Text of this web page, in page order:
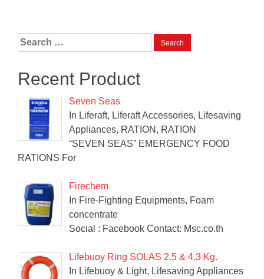
Search
for:
Recent Product
Seven Seas
In Liferaft, Liferaft Accessories, Lifesaving
Appliances, RATION, RATION
“SEVEN SEAS” EMERGENCY FOOD
RATIONS For
Firechem
In Fire-Fighting Equipments, Foam
concentrate
Social : Facebook Contact: Msc.co.th
Lifebuoy Ring SOLAS 2.5 & 4.3 Kg.
In Lifebuoy & Light, Lifesaving Appliances